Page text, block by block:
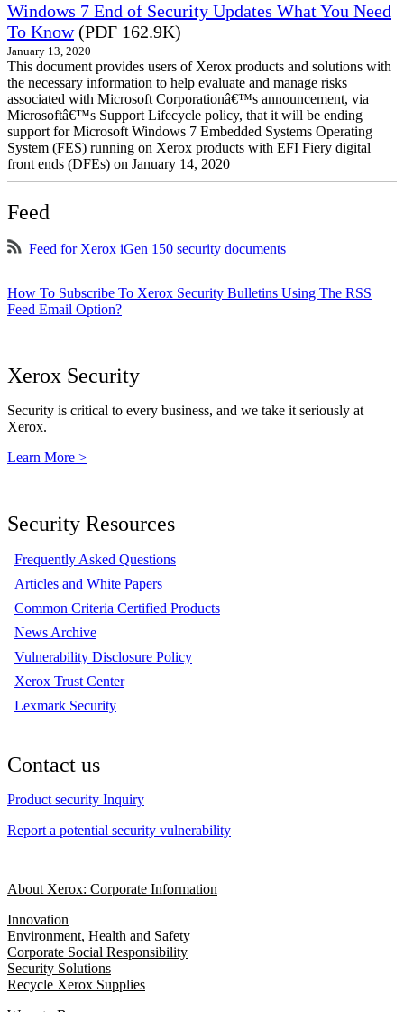
Windows 7 End of Security Updates What You Need
To Know(PDF 162.9K)
January 13, 2020
This document provides users of Xerox products and solutions with
the necessary information to help evaluate and manage risks
associated with Microsoft Corporationâ€™s announcement, via
Microsoftâ€™s Support Lifecycle policy, that it will be ending
support for Microsoft Windows 7 Embedded Systems Operating
System (FES) running on Xerox products with EFI Fiery digital
front ends (DFEs) on January 14, 2020
Feed
Feed for Xerox iGen 150 security documents
How To Subscribe To Xerox Security Bulletins Using The RSS
Feed Email Option?
Xerox Security
Security is critical to every business, and we take it seriously at
Xerox.
Learn More >
Security Resources
Frequently Asked Questions
Articles and White Papers
Common Criteria Certified Products
News Archive
Vulnerability Disclosure Policy
Xerox Trust Center
Lexmark Security
Contact us
Product security Inquiry
Report a potential security vulnerability
About Xerox: Corporate Information
Innovation
Environment, Health and Safety
Corporate Social Responsibility
Security Solutions
Recycle Xerox Supplies